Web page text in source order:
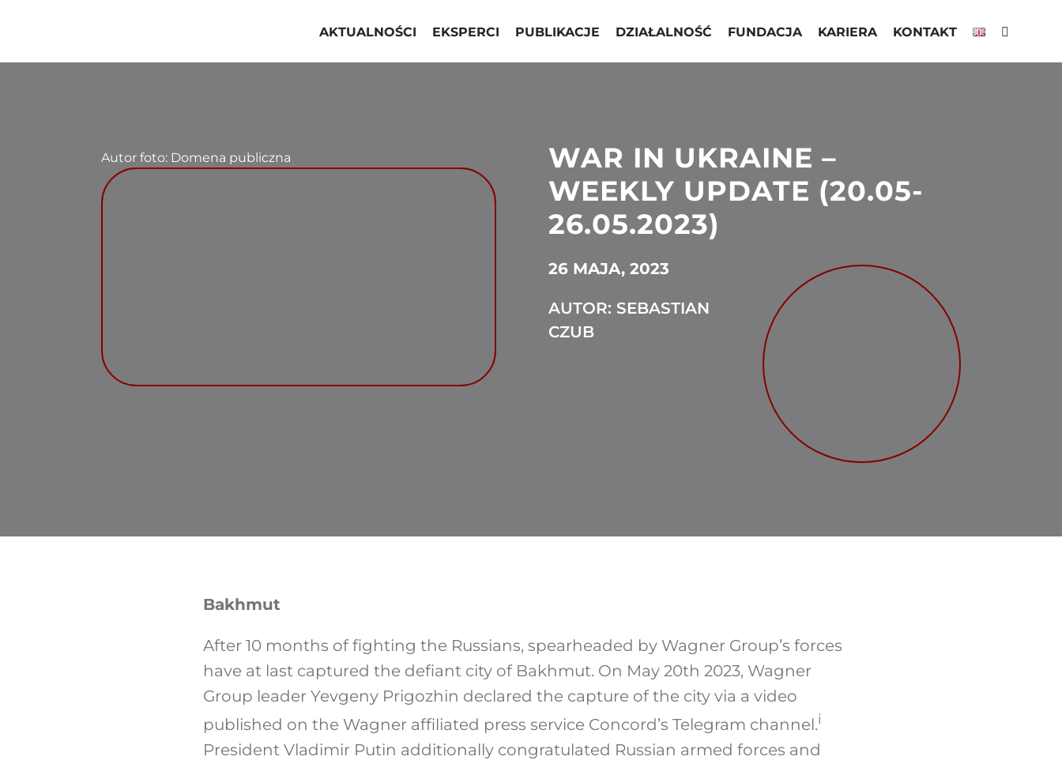
AKTUALNOŚCI EKSPERCI PUBLIKACJE DZIAŁALNOŚĆ FUNDACJA KARIERA KONTAKT
Autor foto: Domena publiczna
WAR IN UKRAINE –
WEEKLY UPDATE (20.05-
26.05.2023)
26 MAJA, 2023
AUTOR: SEBASTIAN
CZUB
Bakhmut
After 10 months of fighting the Russians, spearheaded by Wagner Group’s forces
have at last captured the defiant city of Bakhmut. On May 20th 2023, Wagner
Group leader Yevgeny Prigozhin declared the capture of the city via a video
published on the Wagner affiliated press service Concord’s Telegram channel.i
President Vladimir Putin additionally congratulated Russian armed forces and